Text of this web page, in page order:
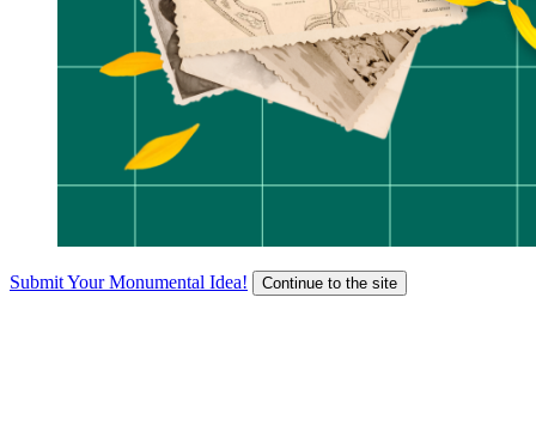
Submit Your Monumental Idea! Continue to the site